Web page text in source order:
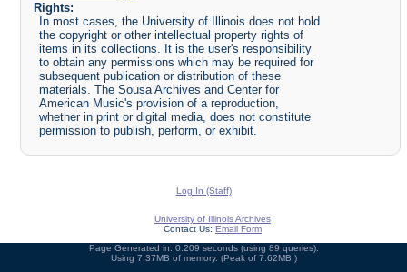
Rights:
In most cases, the University of Illinois does not hold
the copyright or other intellectual property rights of
items in its collections. It is the user's responsibility
to obtain any permissions which may be required for
subsequent publication or distribution of these
materials. The Sousa Archives and Center for
American Music's provision of a reproduction,
whether in print or digital media, does not constitute
permission to publish, perform, or exhibit.
Log In (Staff)
University of Illinois Archives
Contact Us: Email Form
Page Generated in: 0.209 seconds (using 89 queries).
Using 7.37MB of memory. (Peak of 7.62MB.)